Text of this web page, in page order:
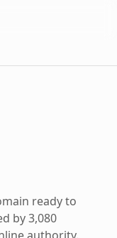
ready to
by 3,080